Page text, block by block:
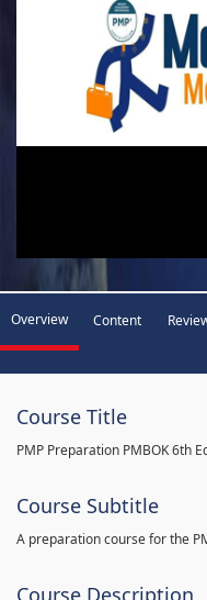
Overview Content
Course Title
PMP Preparation PMBOK 6th
Course Subtitle
A preparation course for the
Course Description